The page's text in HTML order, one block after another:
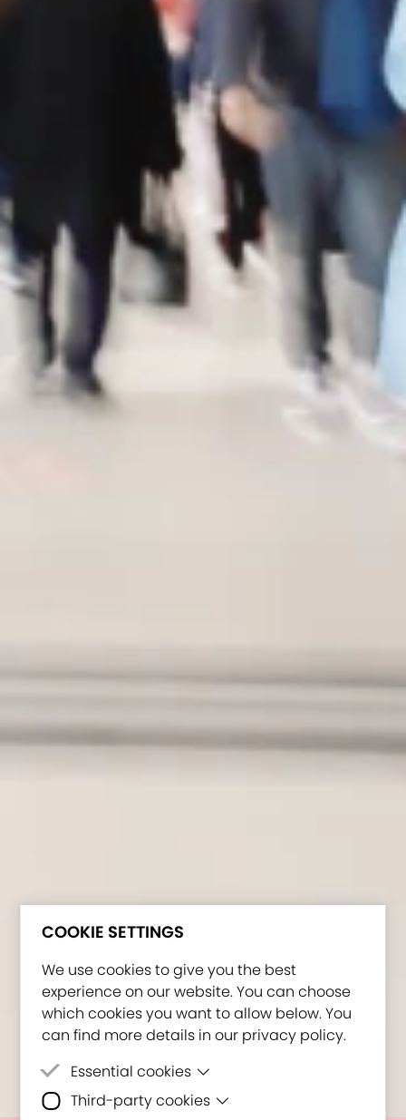
COOKIE SETTINGS
We use cookies to give you the best
experience on our website. You can choose
which cookies you want to allow below. You
can find more details in our privacy policy.
Essential cookies
Essential cookies are cookies that are
Third-party cookies